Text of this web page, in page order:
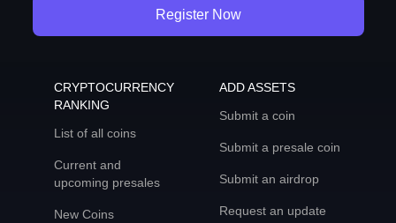
Register Now
CRYPTOCURRENCY
RANKING
List of all coins
Current and
upcoming presales
New Coins
ADD ASSETS
Submit a coin
Submit a presale coin
Submit an airdrop
Request an update